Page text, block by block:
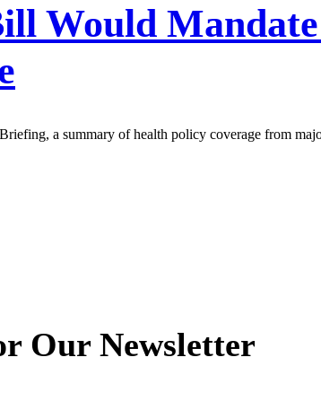
Would
a summary of health policy coverage from
Our Newsletter